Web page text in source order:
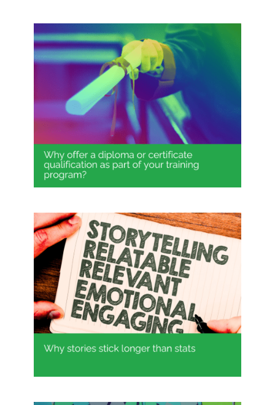
Why offer a diploma or certificate
qualification as part of your
training program
Why stories stick longer than stats